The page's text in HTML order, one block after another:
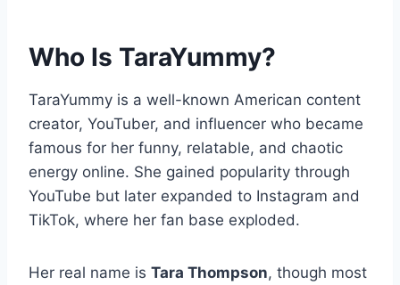
Who Is TaraYummy?
TaraYummy is a well-known American content
creator, YouTuber, and influencer who became
famous for her funny, relatable, and chaotic
energy online. She gained popularity through
YouTube but later expanded to Instagram and
TikTok, where her fan base exploded.
Her real name is Tara Thompson, though most